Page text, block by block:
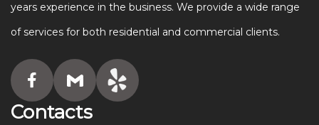
years experience in the business. We provide a wide range
of services for both residential and commercial clients.
Contacts